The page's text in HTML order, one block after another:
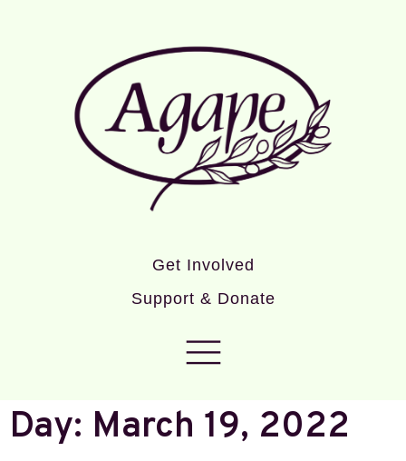
Get Involved
Support & Donate
Day: March 19, 2022